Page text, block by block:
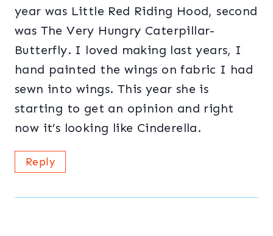
year was Little Red Riding Hood, second
was The Very Hungry Caterpillar-
Butterfly. I loved making last years, I
hand painted the wings on fabric I had
sewn into wings. This year she is
starting to get an opinion and right
now it’s looking like Cinderella.
Reply